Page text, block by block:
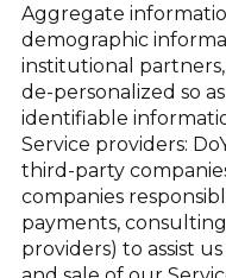
Aggregate
demographic
institutional
de-personalized so
identifiable
Service providers:
third-party
companies
payments,
providers) to assist